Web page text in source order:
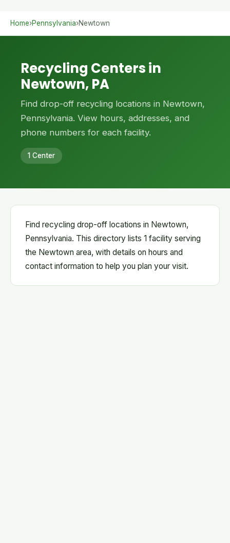
Home›Pennsylvania›Newtown
Recycling Centers in
Newtown, PA
Find drop-off recycling locations in Newtown,
Pennsylvania. View hours, addresses, and
phone numbers for each facility.
1 Center
Find recycling drop-off locations in Newtown,
Pennsylvania. This directory lists 1 facility serving
the Newtown area, with details on hours and
contact information to help you plan your visit.